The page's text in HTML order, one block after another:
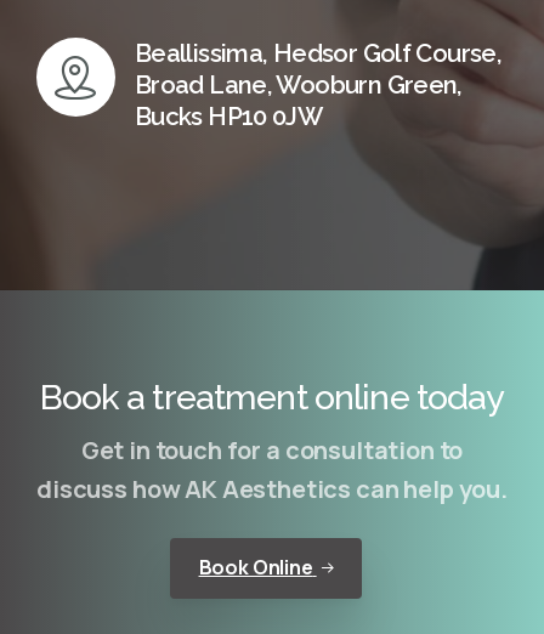
Beallissima, Hedsor Golf Course,
Broad Lane, Wooburn Green,
Bucks HP10 0JW
Book a treatment online today
Get in touch for a consultation to
discuss how AK Aesthetics can help you.
Book Online